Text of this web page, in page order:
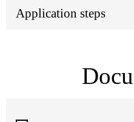
Application steps